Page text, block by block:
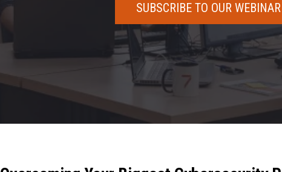
SUBSCRIBE TO OUR WEBINAR